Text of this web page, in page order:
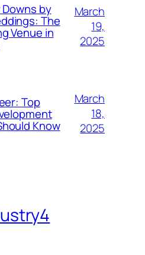
Downs by
The
Venue in
March
19,
2025
Top
Know
March
18,
2025